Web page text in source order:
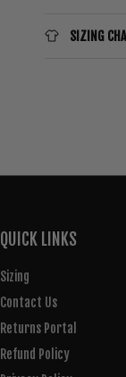
SIZING
QUICK LINKS
Sizing
Contact Us
Returns Portal
Refund Policy